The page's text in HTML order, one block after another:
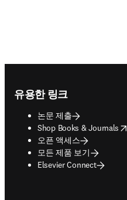
유용한 링크
논문 제출
Shop Books & Journals
opens in new tab/window
오픈 액세스
모든 제품 보기
Elsevier Connect